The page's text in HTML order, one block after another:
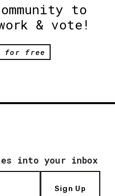
to
& vote!
for free
into your inbox
Sign Up